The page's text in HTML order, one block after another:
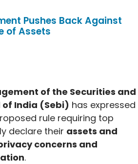
Pushes Back Against
of Assets
of the Securities and
of India (Sebi) has expressed
rule requiring top
declare their assets and
concerns and
.